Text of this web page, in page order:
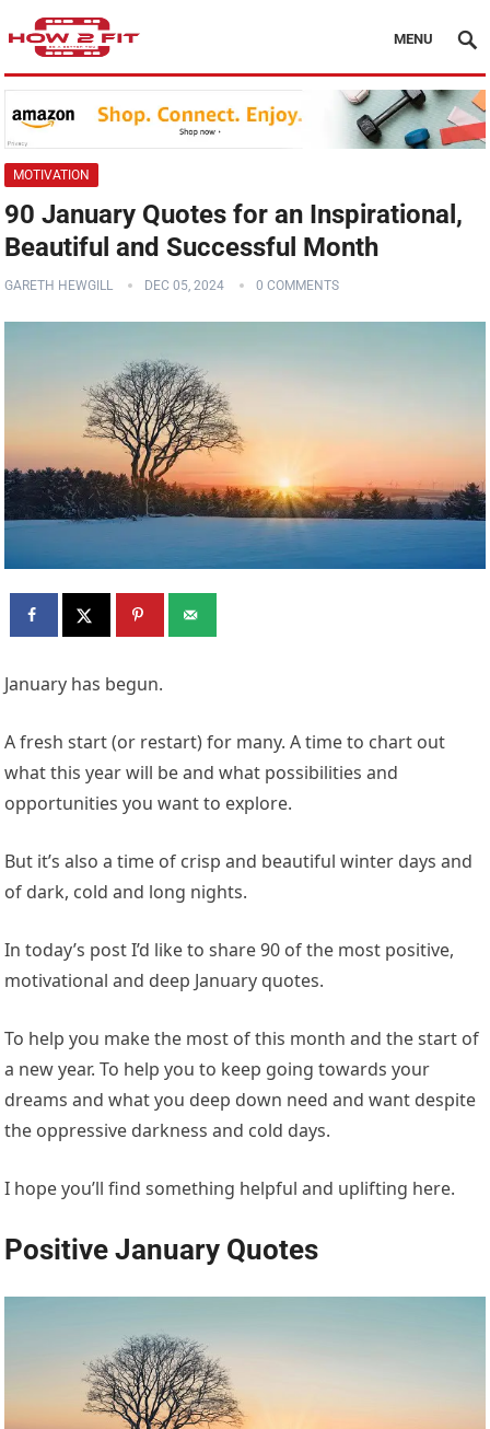
MENU
MOTIVATION
90 January Quotes for an Inspirational,
Beautiful and Successful Month
GARETH HEWGILL DEC 05, 2024 0 COMMENTS
January has begun.
A fresh start (or restart) for many. A time to chart out
what this year will be and what possibilities and
opportunities you want to explore.
But it’s also a time of crisp and beautiful winter days and
of dark, cold and long nights.
In today’s post I’d like to share 90 of the most positive,
motivational and deep January quotes.
To help you make the most of this month and the start of
a new year. To help you to keep going towards your
dreams and what you deep down need and want despite
the oppressive darkness and cold days.
I hope you’ll find something helpful and uplifting here.
Positive January Quotes